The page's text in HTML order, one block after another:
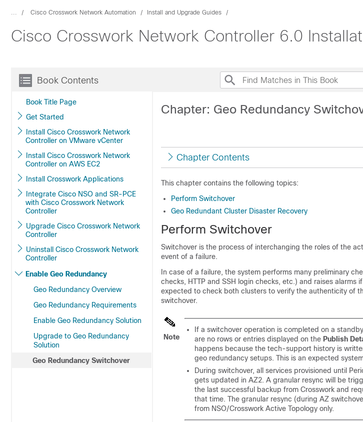
... Cisco Crosswork Network Automation Install and Upgrade Guides
Cisco Crosswork Network Controller 6.0
Book Contents
Book Title Page
Get Started
Install Cisco Crosswork Network
Controller on VMware vCenter
Install Cisco Crosswork Network
Controller on AWS EC2
Install Crosswork Applications
Integrate Cisco NSO and SR-PCE
with Cisco Crosswork Network
Controller
Upgrade Cisco Crosswork Network
Controller
Uninstall Cisco Crosswork Network
Controller
Enable Geo Redundancy
Geo Redundancy Overview
Geo Redundancy Requirements
Enable Geo Redundancy Solution
Upgrade to Geo Redundancy
Solution
Geo Redundancy Switchover
Chapter: Geo Redundancy
Chapter Contents
This chapter contains the following topics:
Perform Switchover
Geo Redundant Cluster Disaster Recovery
Perform Switchover
Switchover is the process of interchanging the roles of the
event of a failure.
In case of a failure, the system performs many preliminary
checks, HTTP and SSH login checks, etc.) and raises alarms
expected to check both clusters to verify the authenticity of
switchover.
Note
If a switchover operation is completed on a
are no rows or entries displayed on the Publish
happens because the tech-support history is
geo redundancy setups. This is an expected
During switchover, all services provisioned until
gets updated in AZ2. A granular resync will be
the last successful backup from Crosswork and
that time. The granular resync (during AZ
from NSO/Crosswork Active Topology only.